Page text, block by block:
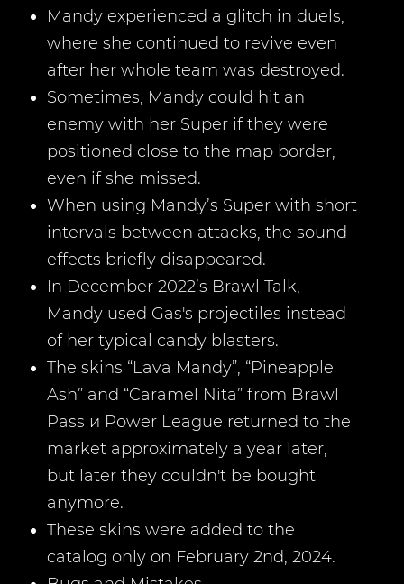
Mandy experienced a glitch in duels,
where she continued to revive even
after her whole team was destroyed.
Sometimes, Mandy could hit an
enemy with her Super if they were
positioned close to the map border,
even if she missed.
When using Mandy’s Super with short
intervals between attacks, the sound
effects briefly disappeared.
In December 2022’s Brawl Talk,
Mandy used Gas's projectiles instead
of her typical candy blasters.
The skins “Lava Mandy”, “Pineapple
Ash” and “Caramel Nita” from Brawl
Pass и Power League returned to the
market approximately a year later,
but later they couldn't be bought
anymore.
These skins were added to the
catalog only on February 2nd, 2024.